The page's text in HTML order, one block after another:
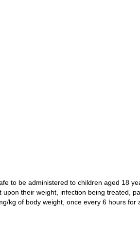
to be administered to children aged 18
their weight, infection being treated,
kg of body weight, once every 6 hours for